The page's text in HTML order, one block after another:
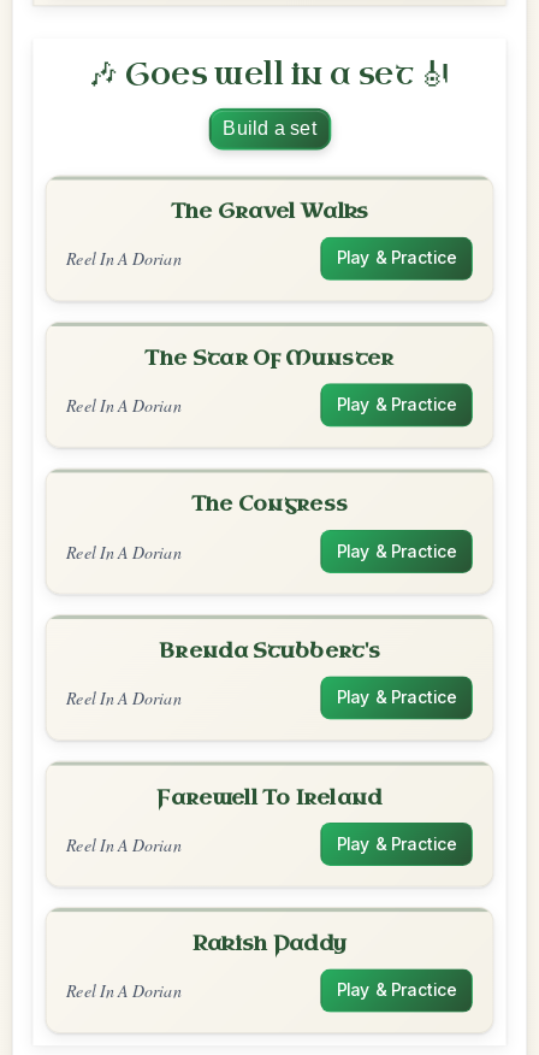
🎶 Goes well in a set 🎻
Build a set
The Gravel Walks
Reel In A Dorian Play & Practice
The Star Of Munster
Reel In A Dorian Play & Practice
The Congress
Reel In A Dorian Play & Practice
Brenda Stubbert's
Reel In A Dorian Play & Practice
Farewell To Ireland
Reel In A Dorian Play & Practice
Rakish Paddy
Reel In A Dorian Play & Practice